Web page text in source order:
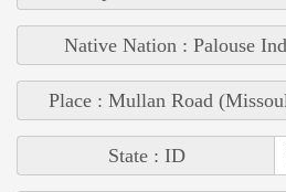
Native Nation : Palouse
Place : Mullan Road
State : ID